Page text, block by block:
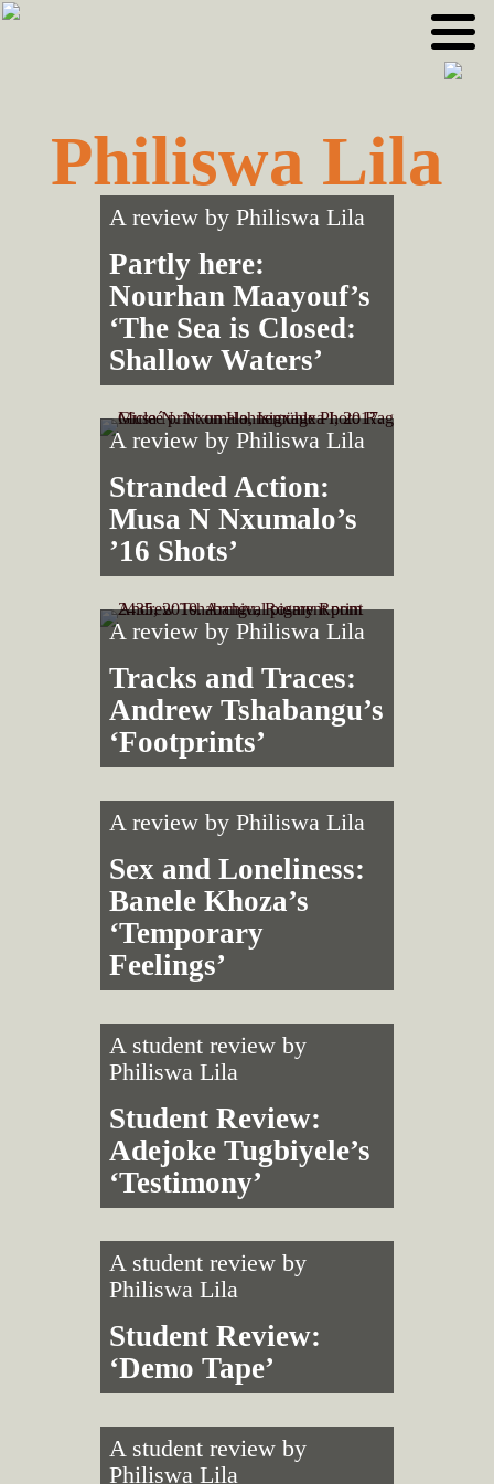
Skip
Skip
Philiswa Lila
A review by Philiswa Lila
Partly here:
Nourhan Maayouf’s
‘The Sea is Closed:
Shallow Waters’
A review by Philiswa Lila
Stranded Action:
Musa N Nxumalo’s
’16 Shots’
A review by Philiswa Lila
Tracks and Traces:
Andrew Tshabangu’s
‘Footprints’
A review by Philiswa Lila
Sex and Loneliness:
Banele Khoza’s
‘Temporary
Feelings’
A student review by
Philiswa Lila
Student Review:
Adejoke Tugbiyele’s
‘Testimony’
A student review by
Philiswa Lila
Student Review:
‘Demo Tape’
A student review by
Philiswa Lila